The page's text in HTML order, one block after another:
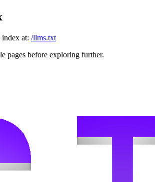
index at: /llms.txt
pages before exploring further.